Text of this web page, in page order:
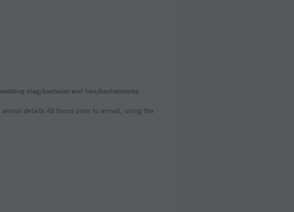
stag/bachelor and hen/bachelorette
details 48 hours prior to arrival, using the